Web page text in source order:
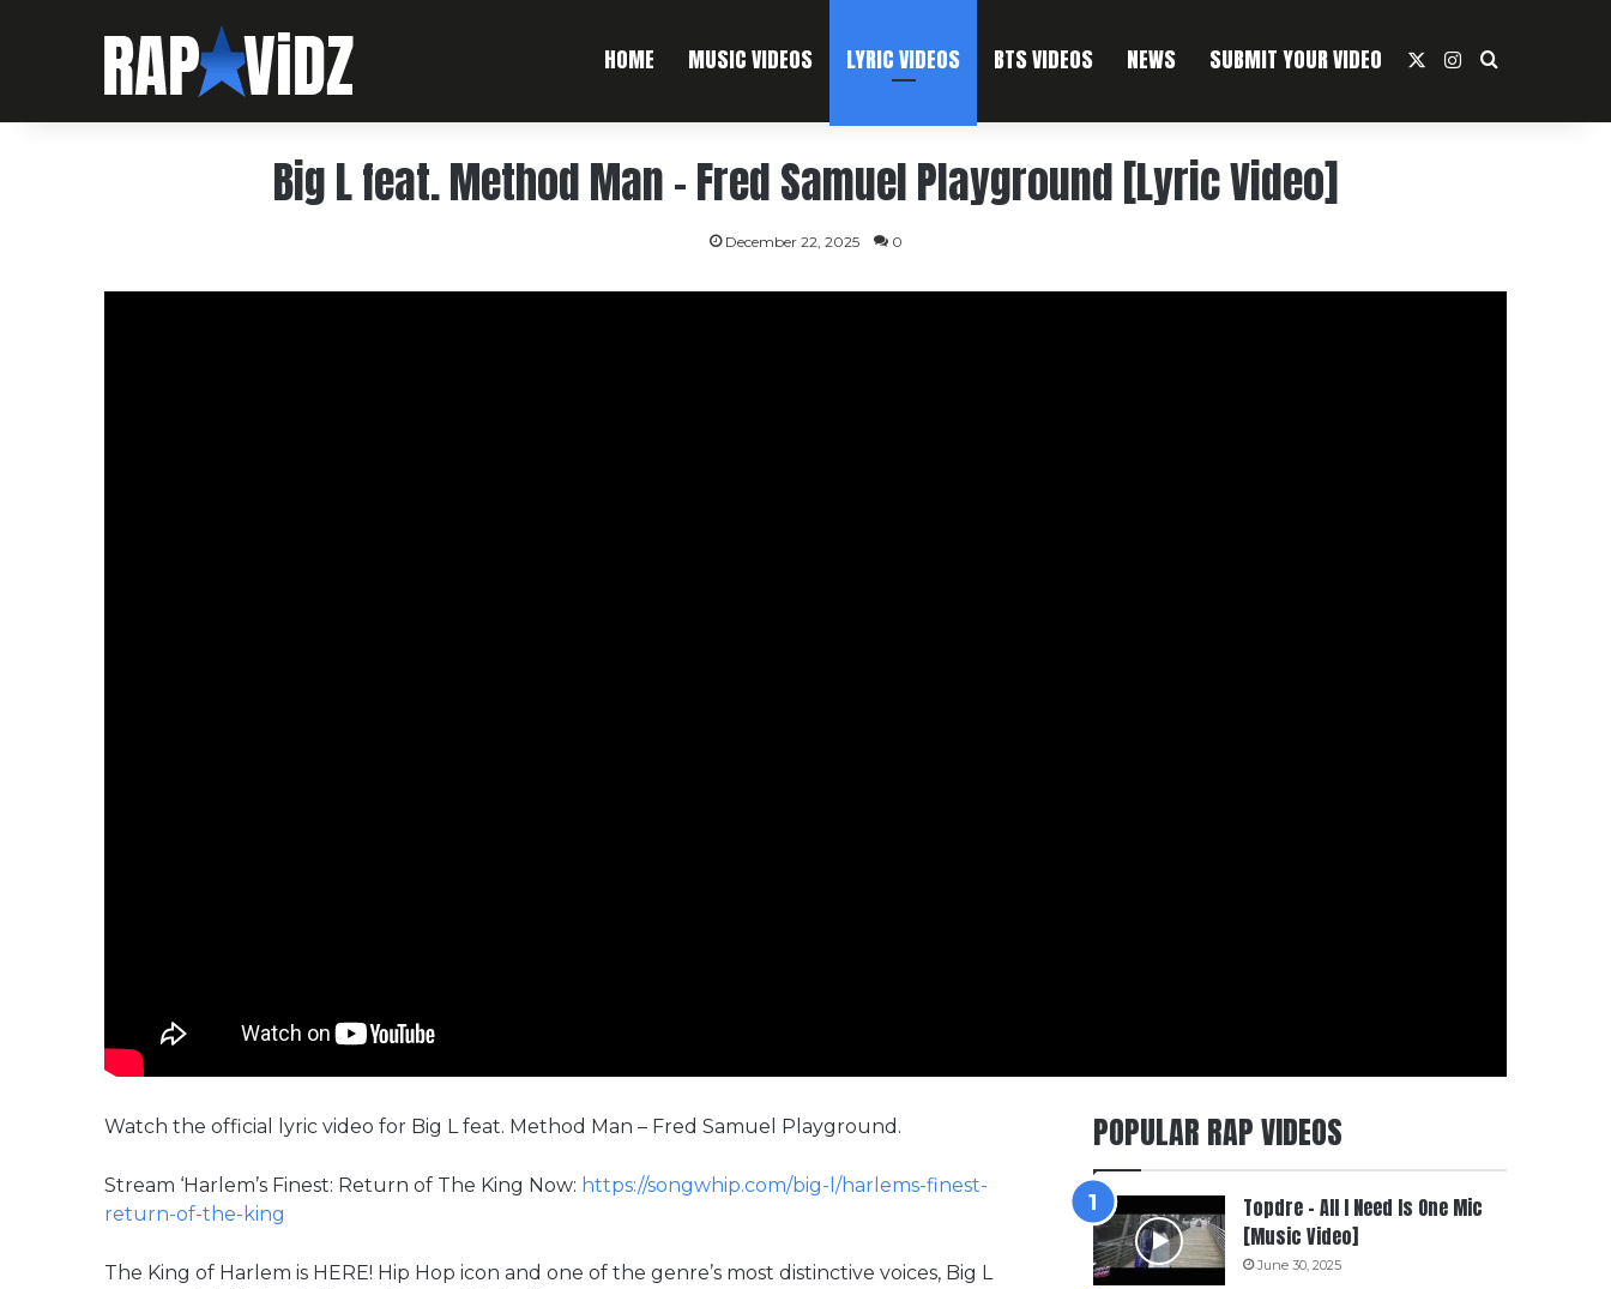
HOME MUSIC VIDEOS LYRIC VIDEOS BTS VIDEOS NEWS SUBMIT YOUR VIDEO Instagram
Search For
Big L feat. Method Man – Fred Samuel Playground [Lyric Video]
December 22, 2025 0
Watch the official lyric video for Big L feat. Method Man – Fred Samuel Playground.
Stream ‘Harlem’s Finest: Return of The King Now: https://songwhip.com/big-l/harlems-finest-
return-of-the-king
The King of Harlem is HERE! Hip Hop icon and one of the genre’s most distinctive voices, Big L
POPULAR RAP VIDEOS
Topdre – All I Need Is One Mic
[Music Video]
June 30, 2025